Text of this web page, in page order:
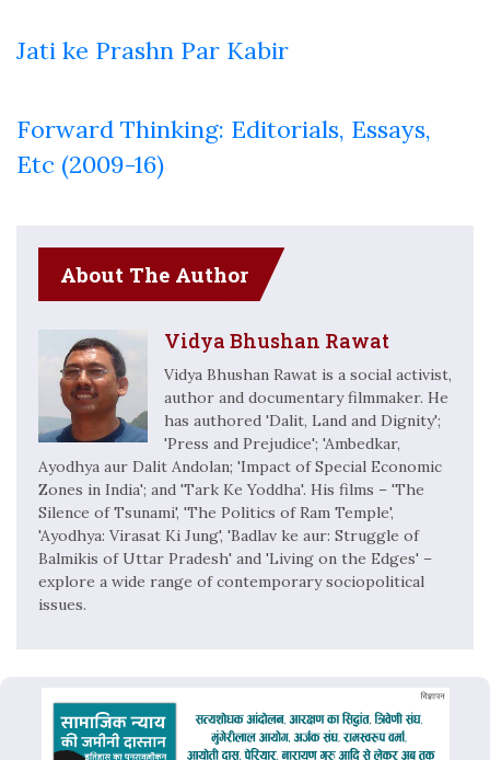
Jati ke Prashn Par Kabir
Forward Thinking: Editorials, Essays,
Etc (2009-16)
About The Author
Vidya Bhushan Rawat
Vidya Bhushan Rawat is a social activist,
author and documentary filmmaker. He
has authored 'Dalit, Land and Dignity';
'Press and Prejudice'; 'Ambedkar,
Ayodhya aur Dalit Andolan; 'Impact of Special Economic
Zones in India'; and 'Tark Ke Yoddha'. His films – 'The
Silence of Tsunami', 'The Politics of Ram Temple',
'Ayodhya: Virasat Ki Jung', 'Badlav ke aur: Struggle of
Balmikis of Uttar Pradesh' and 'Living on the Edges' –
explore a wide range of contemporary sociopolitical
issues.